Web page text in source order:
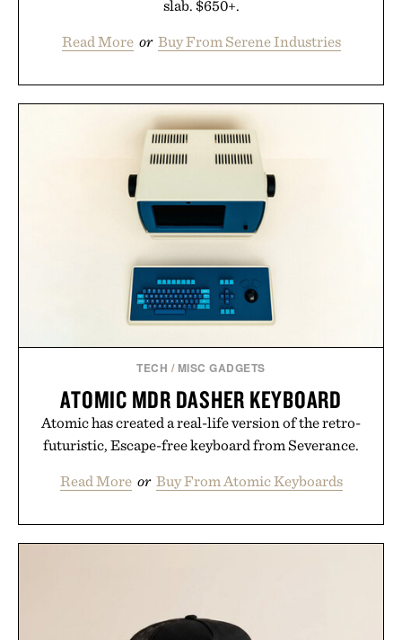
slab. $650+.
Read More or Buy From Serene Industries
TECH / MISC GADGETS
ATOMIC MDR DASHER KEYBOARD
Atomic has created a real-life version of the retro-
futuristic, Escape-free keyboard from Severance.
Read More or Buy From Atomic Keyboards